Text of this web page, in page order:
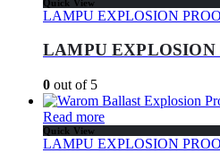
Quick View
LAMPU EXPLOSION
LAMPU EXPLOSION
0 out of 5
Read more
Quick View
LAMPU EXPLOSION